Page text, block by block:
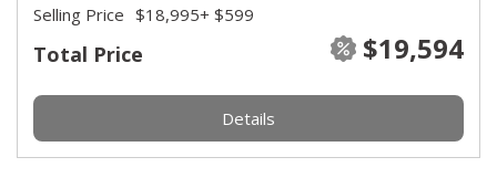
Total Price $19,594
Selling Price $18,995+ $599
Details